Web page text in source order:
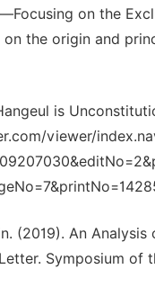
on the
the origin and
is
viewer/
(2019). An
Symposium of